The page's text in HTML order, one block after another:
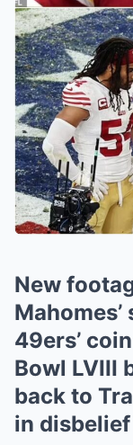
New
49ers’
Bowl LVIII
back to
in disbelief